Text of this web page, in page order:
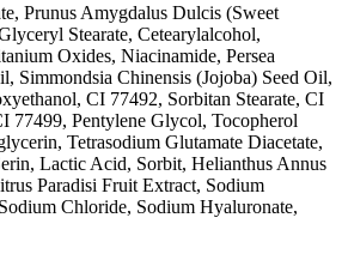
Prunus Amygdalus Dulcis (Sweet
Stearate, Cetearylalcohol,
Oxides, Niacinamide, Persea
Simmondsia Chinensis (Jojoba) Seed Oil,
CI 77492, Sorbitan Stearate, CI
77499, Pentylene Glycol, Tocopherol
Tetrasodium Glutamate Diacetate,
Lactic Acid, Sorbit, Helianthus Annus
Paradisi Fruit Extract, Sodium
Chloride, Sodium Hyaluronate,